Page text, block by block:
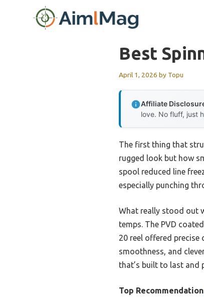
Best
April 1, 2026 by Topu
Affiliate
love. No fluff, just
The first thing that
rugged look but how
spool reduced line
especially punching
What really stood out
temps. The PVD
20 reel offered
smoothness, and
that’s built to last and
Top